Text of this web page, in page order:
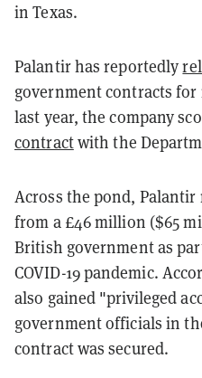
in Texas.
Palantir has reportedly
government contracts
last year, the company
contractwith the
Across the pond,
from a £46 million ($65
British government as
COVID-19 pandemic.
also gained "privileged
government officials in
contract was secured.